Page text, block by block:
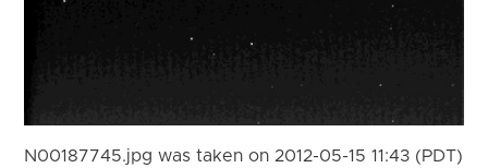
N00187745.jpg was taken on 2012-05-15 11:43 (PDT)